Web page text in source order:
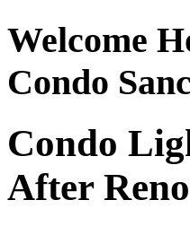
Welcome
Condo
Condo
After